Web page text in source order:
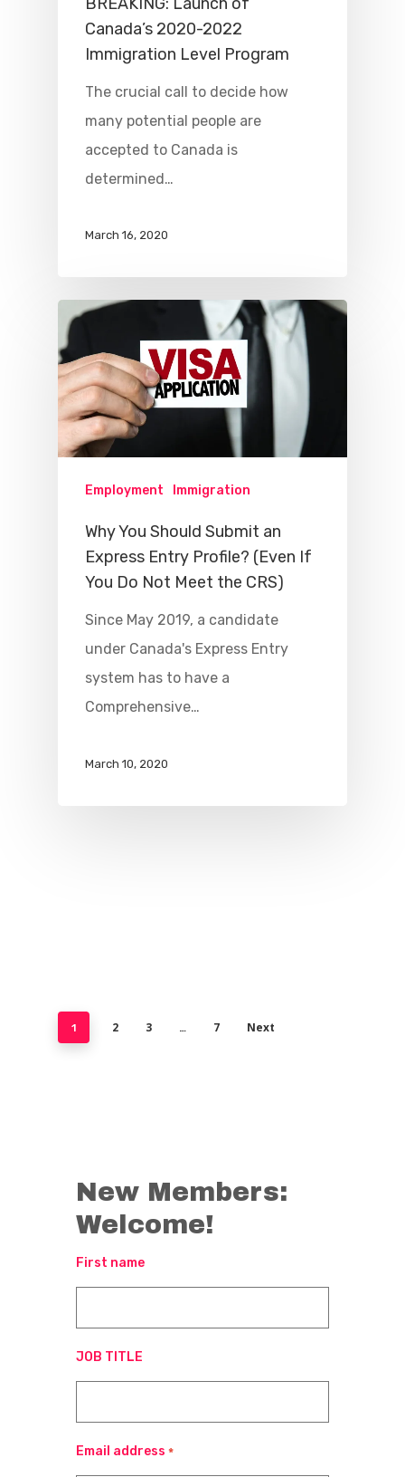
Canada’s 2020-2022
Immigration Level Program
The crucial call to decide how
many potential people are
accepted to Canada is
determined…
March 16, 2020
Employment Immigration
Why You Should Submit an
Express Entry Profile? (Even If
You Do Not Meet the CRS)
Since May 2019, a candidate
under Canada's Express Entry
system has to have a
Comprehensive…
March 10, 2020
1 2 3 … 7 Next
New Members:
Welcome!
First name
JOB TITLE
Email address *